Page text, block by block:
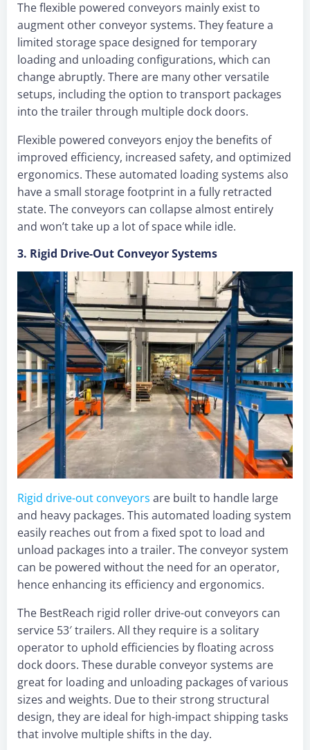
The flexible powered conveyors mainly exist to
augment other conveyor systems. They feature a
limited storage space designed for temporary
loading and unloading configurations, which can
change abruptly. There are many other versatile
setups, including the option to transport packages
into the trailer through multiple dock doors.
Flexible powered conveyors enjoy the benefits of
improved efficiency, increased safety, and optimized
ergonomics. These automated loading systems also
have a small storage footprint in a fully retracted
state. The conveyors can collapse almost entirely
and won’t take up a lot of space while idle.
3. Rigid Drive-Out Conveyor Systems
Rigid drive-out conveyors are built to handle large
and heavy packages. This automated loading system
easily reaches out from a fixed spot to load and
unload packages into a trailer. The conveyor system
can be powered without the need for an operator,
hence enhancing its efficiency and ergonomics.
The BestReach rigid roller drive-out conveyors can
service 53′ trailers. All they require is a solitary
operator to uphold efficiencies by floating across
dock doors. These durable conveyor systems are
great for loading and unloading packages of various
sizes and weights. Due to their strong structural
design, they are ideal for high-impact shipping tasks
that involve multiple shifts in the day.